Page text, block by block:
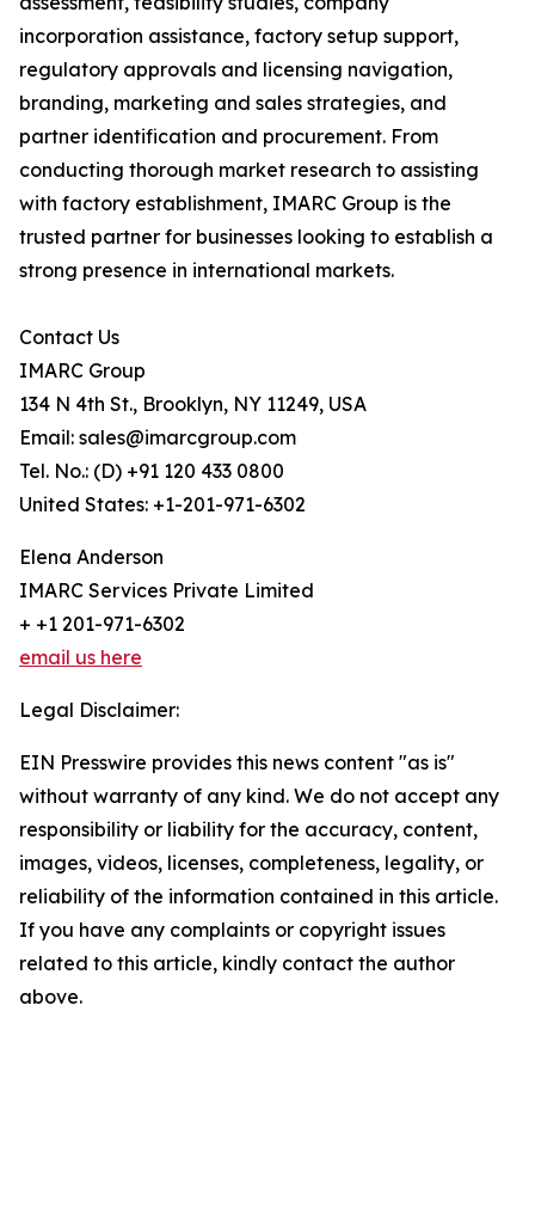
incorporation assistance, factory setup support,
regulatory approvals and licensing navigation,
branding, marketing and sales strategies, and
partner identification and procurement. From
conducting thorough market research to assisting
with factory establishment, IMARC Group is the
trusted partner for businesses looking to establish a
strong presence in international markets.
Contact Us
IMARC Group
134 N 4th St., Brooklyn, NY 11249, USA
Email: sales@imarcgroup.com
Tel. No.: (D) +91 120 433 0800
United States: +1-201-971-6302
Elena Anderson
IMARC Services Private Limited
+ +1 201-971-6302
email us here
Legal Disclaimer:
EIN Presswire provides this news content "as is"
without warranty of any kind. We do not accept any
responsibility or liability for the accuracy, content,
images, videos, licenses, completeness, legality, or
reliability of the information contained in this article.
If you have any complaints or copyright issues
related to this article, kindly contact the author
above.